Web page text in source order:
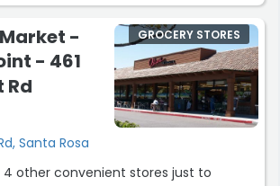
-
- 461
Rd
Santa Rosa
GROCERY STORES
4 other convenient stores just to